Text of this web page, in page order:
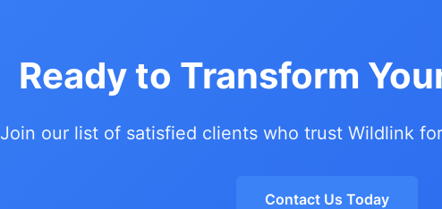
Ready to Transform
Join our list of satisfied clients who trust Wildlink
Contact Us Today